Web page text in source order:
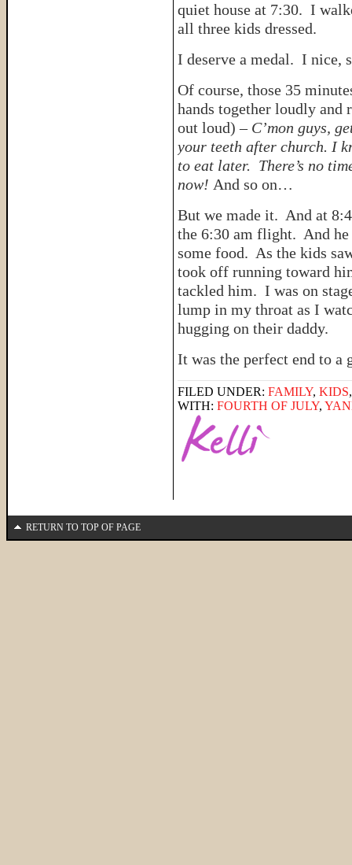
quiet house at 7:30. I
all three kids dressed.
I deserve a medal. I nice,
Of course, those 35
hands together loudly and
out loud) – C’mon guys,
your teeth after church. I
to eat later. There’s no
now! And so on…
But we made it. And at
the 6:30 am flight. And
some food. As the kids
took off running toward
tackled him. I was on
lump in my throat as I
hugging on their daddy.
It was the perfect end to a
FILED UNDER: FAMILY, KIDS
WITH: FOURTH OF JULY,
RETURN TO TOP OF PAGE